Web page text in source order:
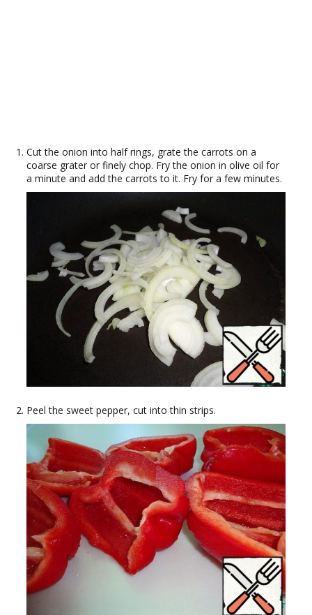
Cut the onion into half rings, grate the carrots on a
coarse grater or finely chop. Fry the onion in olive oil for
a minute and add the carrots to it. Fry for a few minutes.
Peel the sweet pepper, cut into thin strips.